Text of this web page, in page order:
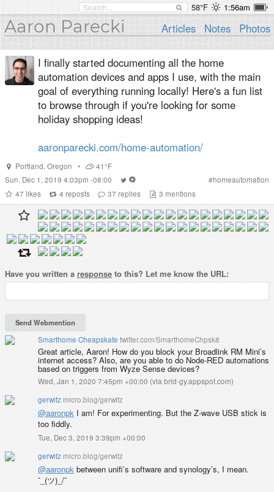
58°F 1:56am
Aaron Parecki Articles Notes Photos
I finally started documenting all the home
automation devices and apps I use, with the main
goal of everything running locally! Here's a fun list
to browse through if you're looking for some
holiday shopping ideas!
aaronparecki.com/home-automation/
Portland, Oregon •
41°F
Sun, Dec 1, 2019 4:03pm -08:00
#homeautomation
47 likes 4 reposts 37 replies 3 mentions
Have you written a response to this? Let me know the URL:
Smarthome Cheapskate twitter.com/SmarthomeChpsk8
Great article, Aaron! How do you block your Broadlink RM Mini’s
internet access? Also, are you able to do Node-RED automations
based on triggers from Wyze Sense devices?
Wed, Jan 1, 2020 7:45pm +00:00 (via brid-gy.appspot.com)
gerwitz micro.blog/gerwitz
@aaronpk I am! For experimenting. But the Z-wave USB stick is
too fiddly.
Tue, Dec 3, 2019 3:39pm +00:00
gerwitz micro.blog/gerwitz
@aaronpk between unifi’s software and synology’s, I mean.
¯_(ツ)_/¯